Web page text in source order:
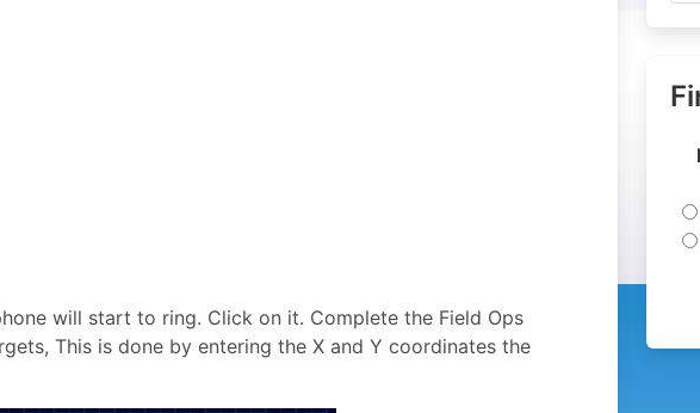
will start to ring. Click on it. Complete the Field Ops
This is done by entering the X and Y coordinates the